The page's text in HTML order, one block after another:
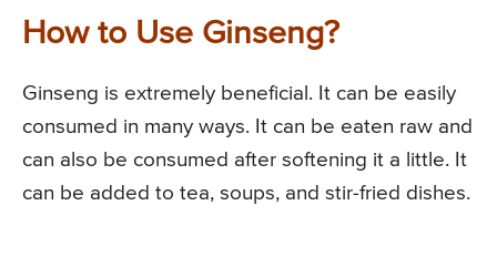
How to Use Ginseng?
Ginseng is extremely beneficial. It can be easily
consumed in many ways. It can be eaten raw and
can also be consumed after softening it a little. It
can be added to tea, soups, and stir-fried dishes.